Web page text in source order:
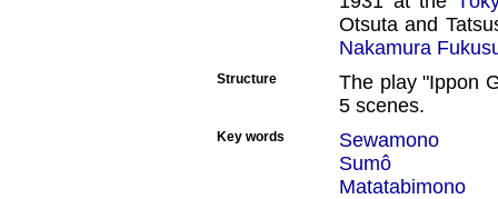
Otsuta and
Nakamura
Structure
The play "Ippon
5 scenes.
Key words
Sewamono
Sumô
Matatabimono